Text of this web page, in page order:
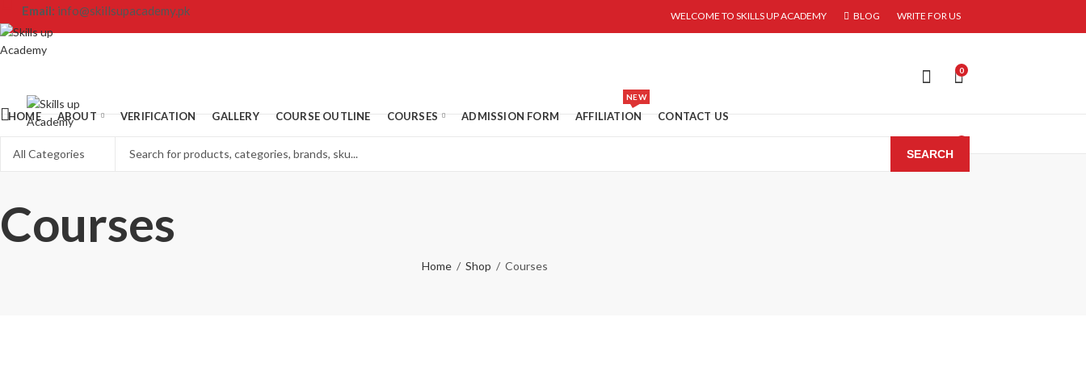
WELCOME TO SKILLS UP ACADEMY BLOG WRITE FOR US
Email: info@skillsupacademy.pk
0
HOME ABOUT VERIFICATION GALLERY COURSE OUTLINE COURSES ADMISSION FORM AFFILIATION
NEW
CONTACT US
SEARCH
Courses
Home Shop Courses